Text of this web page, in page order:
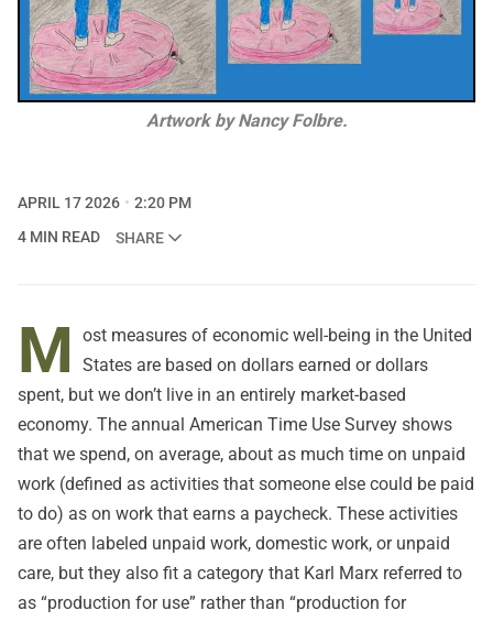
Artwork by Nancy Folbre.
APRIL 17 2026
2:20 PM
4 MIN READ
SHARE
M
ost measures of economic well-being in the United
States are based on dollars earned or dollars
spent, but we don’t live in an entirely market-based
economy. The annual American Time Use Survey shows
that we spend, on average, about as much time on unpaid
work (defined as activities that someone else could be paid
to do) as on work that earns a paycheck. These activities
are often labeled unpaid work, domestic work, or unpaid
care, but they also fit a category that Karl Marx referred to
as “production for use” rather than “production for